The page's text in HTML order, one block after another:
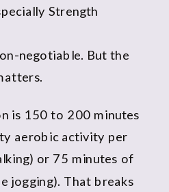
Strength
negotiable. But the
is 150 to 200 minutes
aerobic activity per
or 75 minutes of
jogging). That breaks